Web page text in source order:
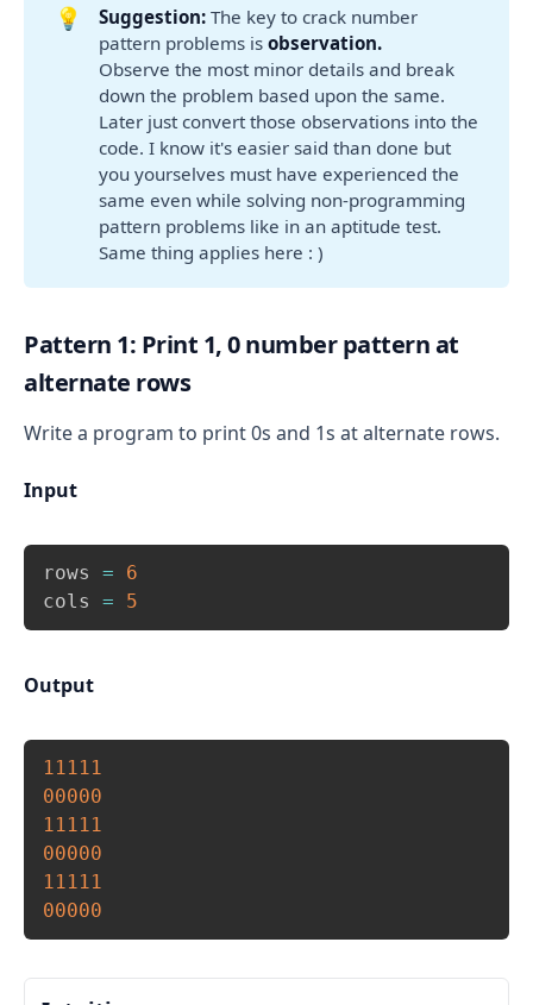
💡 Suggestion: The key to crack number
pattern problems isobservation.
Observe the most minor details and break
down the problem based upon the same.
Later just convert those observations into the
code. I know it's easier said than done but
you yourselves must have experienced the
same even while solving non-programming
pattern problems like in an aptitude test.
Same thing applies here : )
Pattern 1: Print 1, 0 number pattern at
alternate rows
Write a program to print 0s and 1s at alternate rows.
Input
rows =
6
cols = 5
Output
11111
00000
11111
00000
11111
00000